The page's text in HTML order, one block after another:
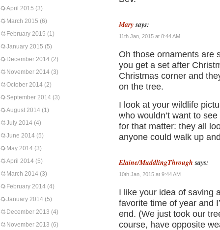
April 2015 (3)
March 2015 (6)
February 2015 (1)
January 2015 (5)
December 2014 (2)
November 2014 (3)
October 2014 (2)
September 2014 (3)
August 2014 (1)
July 2014 (4)
June 2014 (5)
May 2014 (3)
April 2014 (5)
March 2014 (3)
February 2014 (4)
January 2014 (5)
December 2013 (4)
November 2013 (6)
Mary says:
11th Jan, 2015 at 8:44 AM
Oh those ornaments are
you get a set after
Christmas corner and
on the tree.
I look at your wildlife
who wouldn’t want to
for that matter: they all
anyone could walk up
Elaine/MuddlingThrough says:
10th Jan, 2015 at 9:44 AM
I like your idea of saving
favorite time of year and
end. (We just took our
course, have opposite